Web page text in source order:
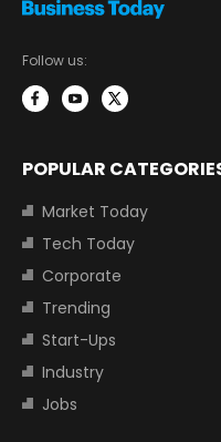
Follow us:
POPULAR
Market Today
Tech Today
Corporate
Trending
Start-Ups
Industry
Jobs